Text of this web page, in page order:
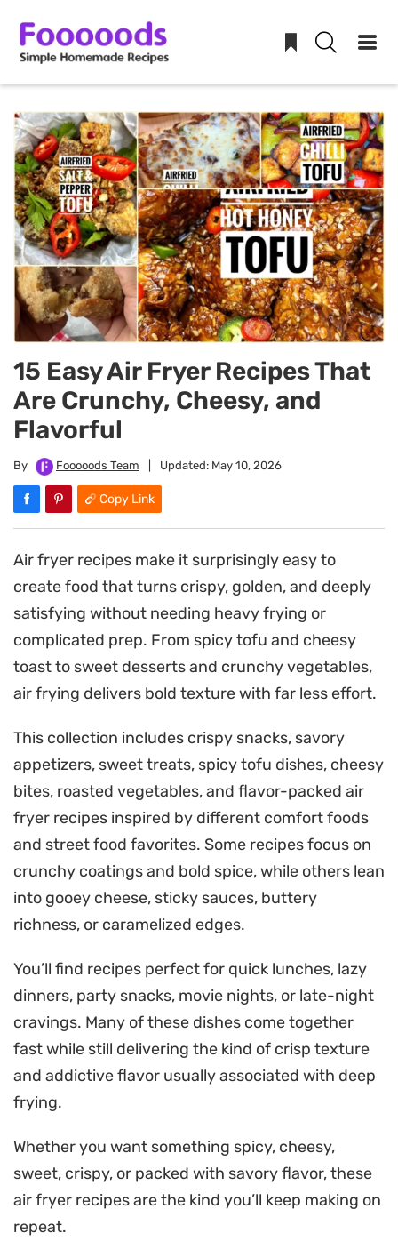
content
15 Easy Air Fryer Recipes That
Are Crunchy, Cheesy, and
Flavorful
By Fooooods Team Updated: May 10, 2026
Copy Link
Air fryer recipes make it surprisingly easy to
create food that turns crispy, golden, and deeply
satisfying without needing heavy frying or
complicated prep. From spicy tofu and cheesy
toast to sweet desserts and crunchy vegetables,
air frying delivers bold texture with far less effort.
This collection includes crispy snacks, savory
appetizers, sweet treats, spicy tofu dishes, cheesy
bites, roasted vegetables, and flavor-packed air
fryer recipes inspired by different comfort foods
and street food favorites. Some recipes focus on
crunchy coatings and bold spice, while others lean
into gooey cheese, sticky sauces, buttery
richness, or caramelized edges.
You’ll find recipes perfect for quick lunches, lazy
dinners, party snacks, movie nights, or late-night
cravings. Many of these dishes come together
fast while still delivering the kind of crisp texture
and addictive flavor usually associated with deep
frying.
Whether you want something spicy, cheesy,
sweet, crispy, or packed with savory flavor, these
air fryer recipes are the kind you’ll keep making on
repeat.